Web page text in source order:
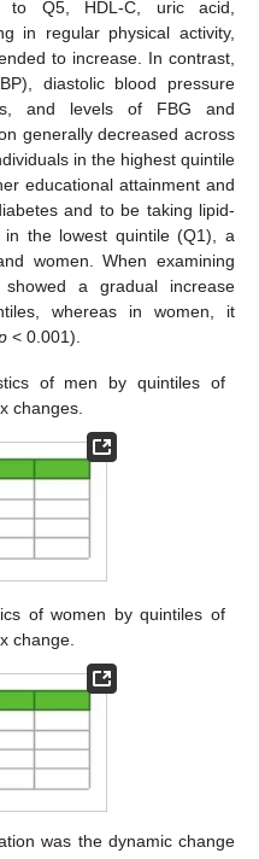
to Q5, HDL-C, uric acid,
in regular physical activity,
to increase. In contrast,
diastolic blood pressure
and levels of FBG and
generally decreased across
in the highest quintile
educational attainment and
and to be taking lipid-
in the lowest quintile (Q1), a
women. When examining
showed a gradual increase
whereas in women, it
< 0.001).
of men by quintiles of
changes.
of women by quintiles of
change.
was the dynamic change